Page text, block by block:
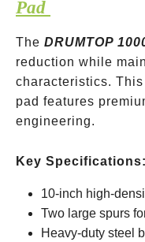
Pad
The DRUMTOP
reduction while
characteristics.
pad features
engineering.
Key Specifications:
10-inch high-
Two large spurs
Heavy-duty steel